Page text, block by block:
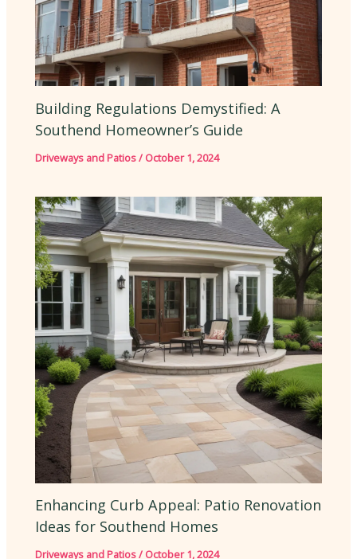
Building Regulations Demystified: A
Southend Homeowner’s Guide
Driveways and Patios/ October 1, 2024
Enhancing Curb Appeal: Patio Renovation
Ideas for Southend Homes
Driveways and Patios/ October 1, 2024